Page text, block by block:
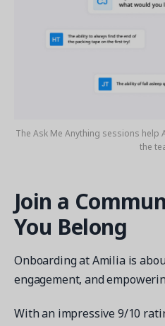
The Ask Me Anything sessions
the
Join a
You Belong
Onboarding at Amilia is
engagement, and
With an impressive 9/10